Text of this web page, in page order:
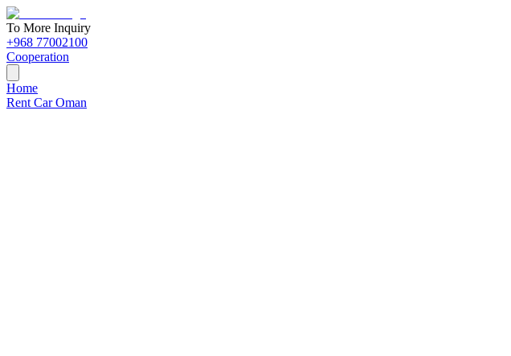
To More Inquiry
+968 77002100
Cooperation
Home
Rent Car Oman